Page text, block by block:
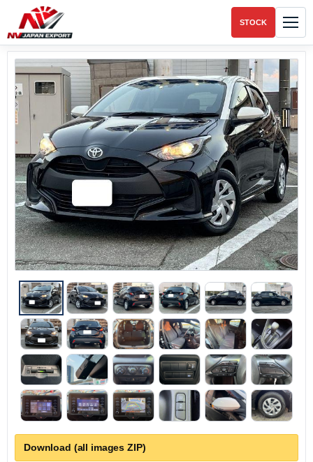
STOCK
Download (all images ZIP)